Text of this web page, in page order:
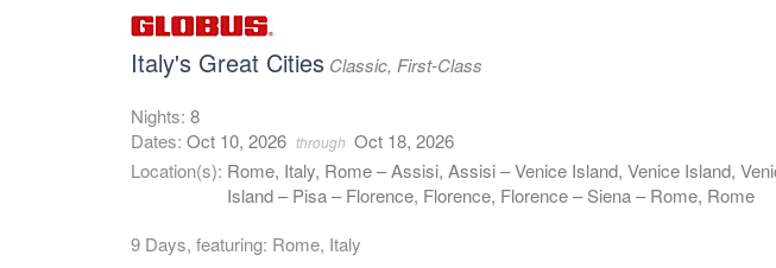
Italy's Great Cities Classic, First-Class
Nights:8
Dates:Oct 10, 2026 through Oct 18, 2026
Location(s): Rome, Italy, Rome – Assisi, Assisi – Venice Island, Venice Island,
Island – Pisa – Florence, Florence, Florence – Siena – Rome, Rome
9 Days, featuring: Rome, Italy